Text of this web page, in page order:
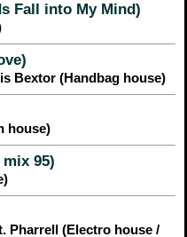
Fall into My Mind)
Bextor (Handbag house)
house)
95)
Pharrell (Electro house /